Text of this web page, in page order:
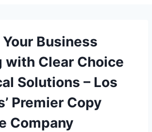
Business
with Clear Choice
Solutions – Los
Premier Copy
Company